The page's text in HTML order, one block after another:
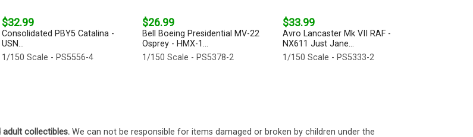
$32.99
Consolidated PBY5 Catalina -
USN...
1/150 Scale - PS5556-4
$26.99
Bell Boeing Presidential MV-22
Osprey - HMX-1...
1/150 Scale - PS5378-2
$33.99
Avro Lancaster Mk VII RAF -
NX611 Just Jane...
1/150 Scale - PS5333-2
collectibles. We can not be responsible for items damaged or broken by children under the